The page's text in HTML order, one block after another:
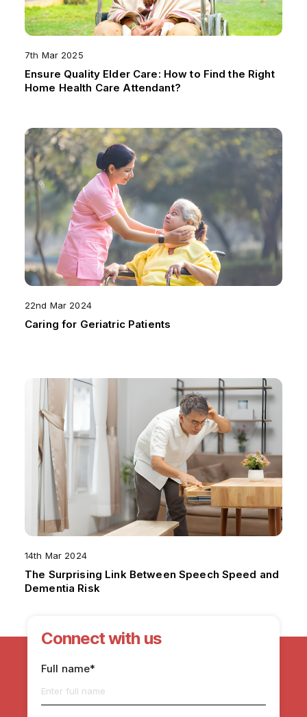
7th Mar 2025
Ensure Quality Elder Care: How to Find the Right
Home Health Care Attendant?
22nd Mar 2024
Caring for Geriatric Patients
14th Mar 2024
The Surprising Link Between Speech Speed and
Dementia Risk
Connect with us
Full name*